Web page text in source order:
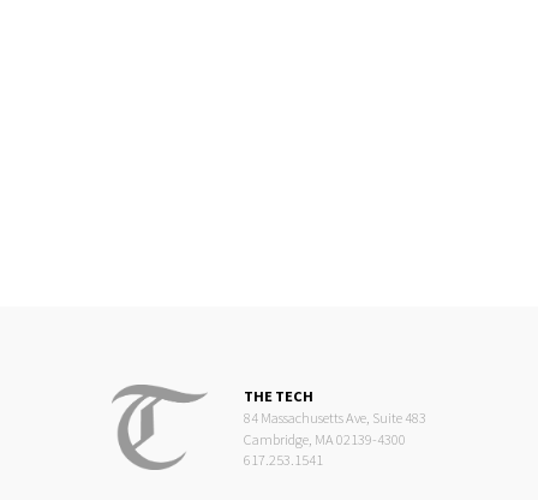
THE TECH
84 Massachusetts Ave, Suite 483
Cambridge, MA 02139-4300
617.253.1541